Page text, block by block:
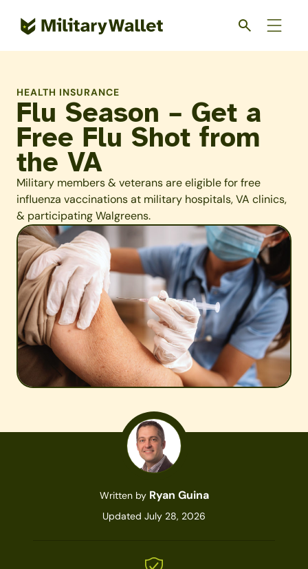
HEALTH INSURANCE
Flu Season – Get a
Free Flu Shot from
the VA
Military members & veterans are eligible for free
influenza vaccinations at military hospitals, VA clinics,
& participating Walgreens.
Written by Ryan Guina
Updated July 28, 2026